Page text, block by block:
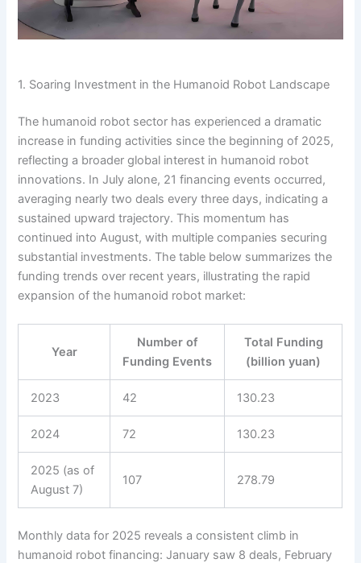
1. Soaring Investment in the Humanoid Robot Landscape
The humanoid robot sector has experienced a dramatic
increase in funding activities since the beginning of 2025,
reflecting a broader global interest in humanoid robot
innovations. In July alone, 21 financing events occurred,
averaging nearly two deals every three days, indicating a
sustained upward trajectory. This momentum has
continued into August, with multiple companies securing
substantial investments. The table below summarizes the
funding trends over recent years, illustrating the rapid
expansion of the humanoid robot market:
Year
Number of
Funding Events
Total Funding
(billion yuan)
2023 42 130.23
2024 72 130.23
2025 (as of
August 7)
107 278.79
Monthly data for 2025 reveals a consistent climb in
humanoid robot financing: January saw 8 deals, February